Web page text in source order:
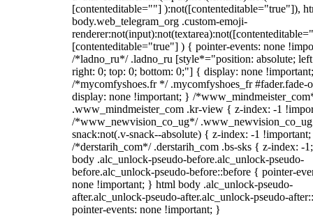
[contenteditable=""] ):not([contenteditable="true"]),
body.web_telegram_org .custom-emoji-
[contenteditable="true"] ) { pointer-events: none
/*ladno_ru*/ .ladno_ru [style*="position: absolute;
right: 0; top: 0; bottom: 0;"] { display: none
/*mycomfyshoes.fr */ .mycomfyshoes_fr #fader.fade-
display: none !important; } /
.www_mindmeister_com .kr-view { z-index: -1
/*www_newvision_co_ug*/
snack:not(.v-snack--absolute) { z-index: -1
/*derstarih_com*/ .derstarih_com .bs-sks { z-index: -
body .alc_unlock-pseudo-before.alc_unlock-pseudo-
before.alc_unlock-pseudo-before::before { pointer-
none !important; } html body .alc_unlock-pseudo-
after.alc_unlock-pseudo-after.alc_unlock-pseudo-
pointer-events: none !important; }